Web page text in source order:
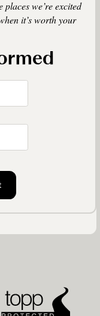
we’re excited
it’s worth your